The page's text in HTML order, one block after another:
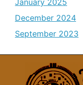
January 2025
December 2024
September 2023